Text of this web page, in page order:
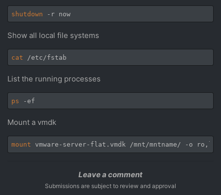
shutdown -r now
Show all local file systems
cat
List the running processes
ps
Mount a vmdk
mount vmware-server-flat.vmdk /mnt/mntname/ -o
Leave a comment
Submissions are subject to review and approval